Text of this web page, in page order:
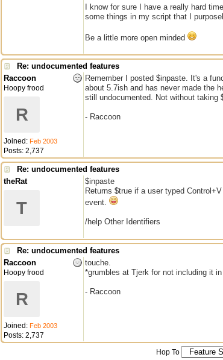
I know for sure I have a really hard
some things in my script that I
Be a little more open minded
Re: undocumented features
Raccoon
Hoopy frood
R
Joined: Feb 2003
Posts: 2,737
Remember I posted $inpaste. It's a
about 5.7ish and has never made the
still undocumented. Not without taking
- Raccoon
Re: undocumented features
theRat
T
$inpaste
Returns $true if a user typed
event.
/help Other Identifiers
Re: undocumented features
Raccoon
Hoopy frood
R
Joined: Feb 2003
Posts: 2,737
touche.
*grumbles at Tjerk for not including it
- Raccoon
Hop To